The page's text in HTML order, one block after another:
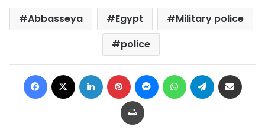
Abbasseya Egypt
Military police
police
Facebook LinkedIn Pinterest MessengerWhatsAppTelegram
Print